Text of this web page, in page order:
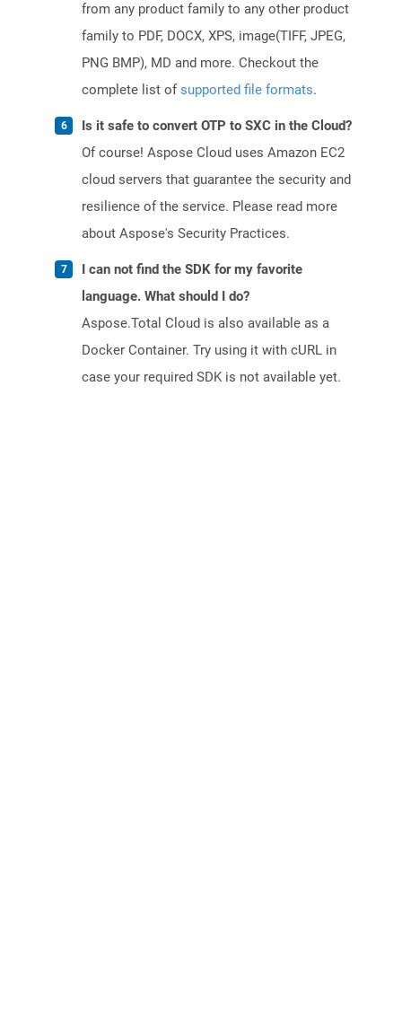
from any product family to any other product
family to PDF, DOCX, XPS, image(TIFF, JPEG,
PNG BMP), MD and more. Checkout the
complete list ofsupported file formats.
Is it safe to convert OTP to SXC in the Cloud?
Of course! Aspose Cloud uses Amazon EC2
cloud servers that guarantee the security and
resilience of the service. Please read more
about Aspose's Security Practices.
I can not find the SDK for my favorite
language. What should I do?
Aspose.Total Cloud is also available as a
Docker Container. Try using it with cURL in
case your required SDK is not available yet.